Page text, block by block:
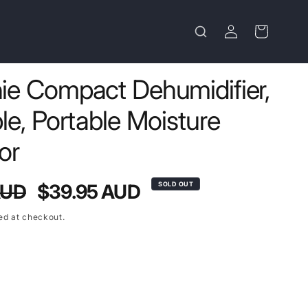
Log
in
Cart
Compact Dehumidifier,
Portable Moisture
Sale
price
$39.95 AUD SOLD OUT
at checkout.